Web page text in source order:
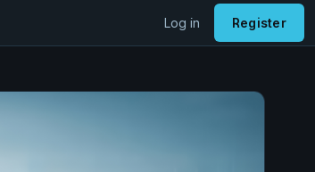
Log in Register